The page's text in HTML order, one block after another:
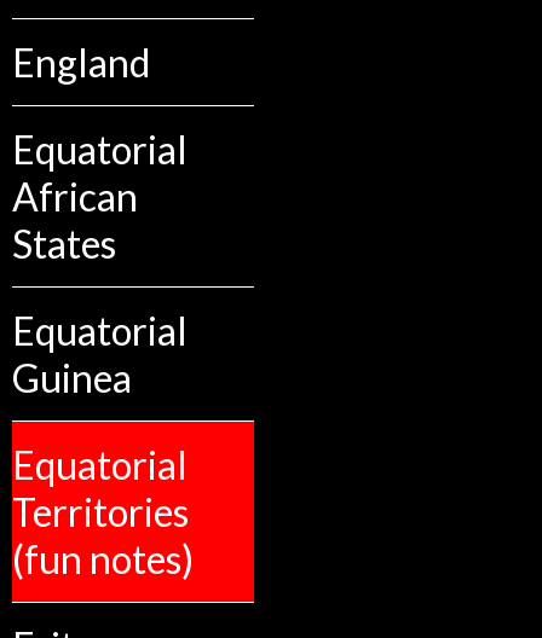
England
Equatorial
African
States
Equatorial
Guinea
Equatorial
Territories
(fun notes)